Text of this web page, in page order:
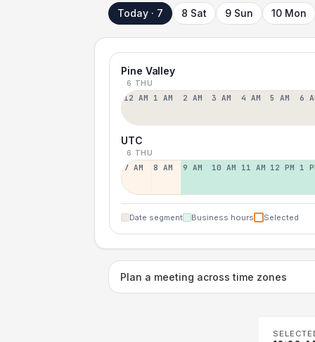
Today · 7 8 Sat 9 Sun 10 Mon
Pine Valley
6 THU
12 AM 1 AM 2 AM 3 AM 4 AM 5 AM 6
UTC
6 THU
7 AM 8 AM 9 AM 10 AM 11 AM 12 PM 1
Date segment Business hours Selected
Plan a meeting across time zones